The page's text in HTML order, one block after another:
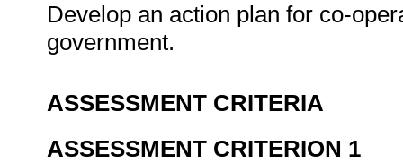
Develop an action plan for co-
government.
ASSESSMENT CRITERIA
ASSESSMENT CRITERION 1